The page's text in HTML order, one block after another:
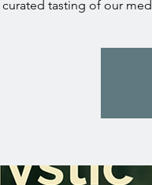
curated tasting of our